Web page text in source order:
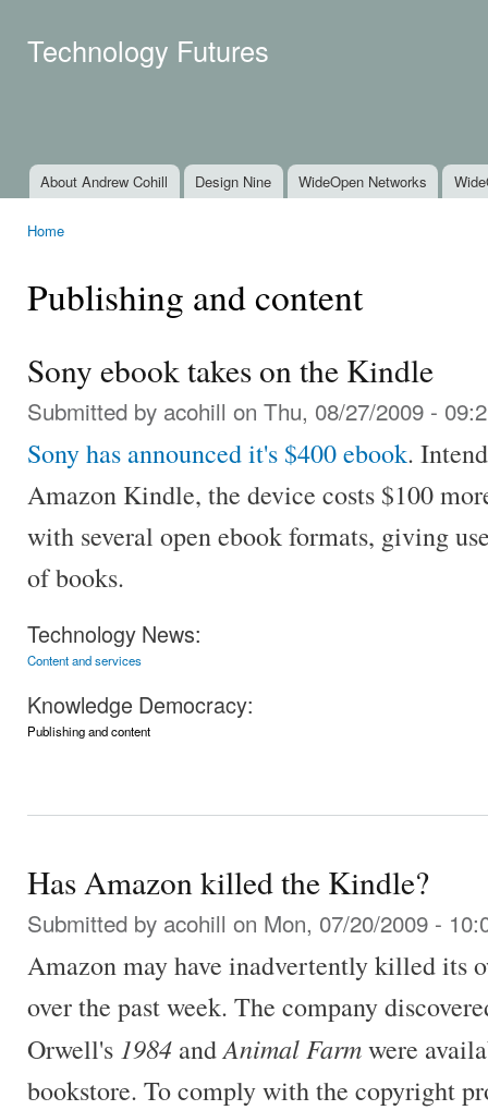
Technology Futures
Main menu
About Andrew Cohill Design Nine WideOpen Networks
Home
Publishing and content
Sony ebook takes on the Kindle
Submitted by acohill on Thu, 08/27/2009 -
Sony has announced it's $400 ebook.
Amazon Kindle, the device costs $100
with several open ebook formats, giving
of books.
Technology News:
Content and services
Knowledge Democracy:
Publishing and content
Has Amazon killed the Kindle?
Submitted by acohill on Mon, 07/20/2009 -
Amazon may have inadvertently killed its
over the past week. The company
Orwell's 1984 andAnimal Farmwere
bookstore. To comply with the copyright